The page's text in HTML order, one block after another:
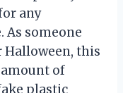
any
As someone
Halloween, this
of
plastic